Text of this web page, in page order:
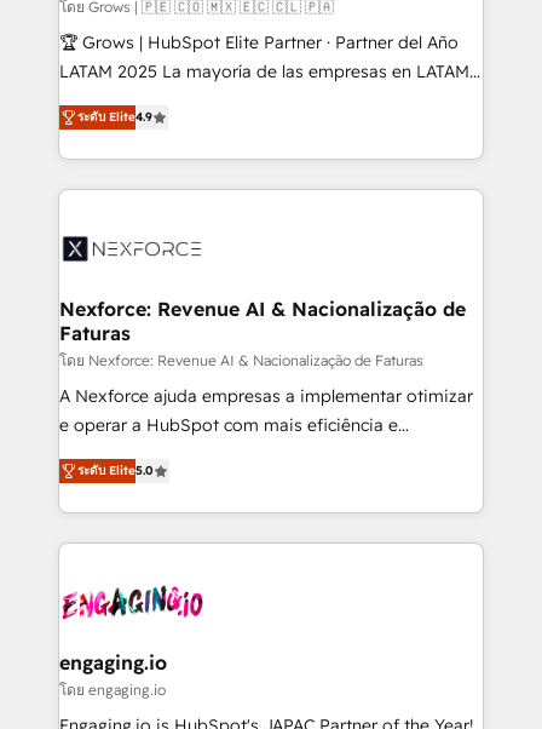
Design & Development We empower our clients to
reach their full potential by providing transparent,
certifications and accreditations, we deliver both the
technical know-how and strategic guidance you
โดย Grows | 🇵🇪 🇨🇴 🇲🇽 🇪🇨 🇨🇱 🇵🇦
🏆 Grows | HubSpot Elite Partner · Partner del Año
LATAM 2025 La mayoría de las empresas en LATAM
no tienen un problema de herramientas. Tienen un
problema de orden. Equipos desalineados, datos
dispersos y procesos que dependen de personas
clave — no de sistemas. Eso frena el crecimiento,
⚙️ Grows ordena los procesos comerciales, alinea
de forma que genera resultados reales desde las
primeras semanas — no meses. 🤝 No entregamos
proyectos y nos vamos. Nos quedamos como
socios estratégicos, ayudando a sostener y escalar
lo que construimos juntos. Porque crecer sin orden
Operamos en Colombia, Perú, México, Ecuador,
Chile, Panamá, Bolivia, Argentina y República
B2B. ✅ Crece con orden. Crece con Grows.
ระดับ Elite4.9
Nexforce: Revenue AI & Nacionalização de
Faturas
โดย Nexforce: Revenue AI & Nacionalização de Faturas
A Nexforce ajuda empresas a implementar otimizar
e operar a HubSpot com mais eficiência e
previsibilidade de receita. Combinamos Revenue
Operations (RevOps) e Inteligência Artificial para
estruturar processos integrar sistemas organizar
dados e automatizar operações. O objetivo é
operacional de receita conectando equipes
Também somos distribuidores oficiais da HubSpot
e de mais de 150 softwares globais permitindo
contratar e pagar a HubSpot em reais com nota
ระดับ Elite5.0
engaging.io
โดย engaging.io